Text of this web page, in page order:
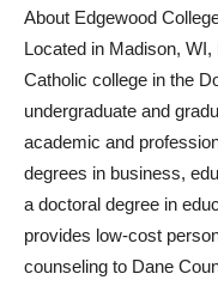
About Edgewood
Located in Madison,
Catholic college in the
undergraduate and
academic and
degrees in business,
a doctoral degree in
provides low-cost
counseling to Dane